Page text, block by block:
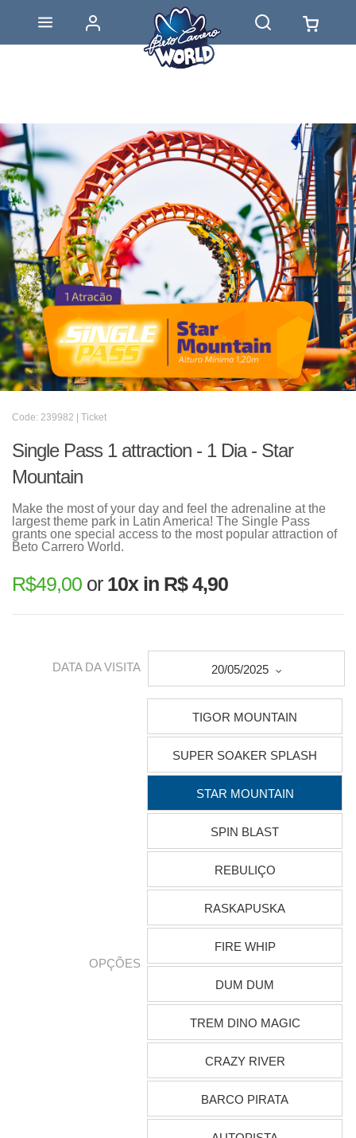
Code: 239982 | Ticket
Single Pass 1 attraction - 1 Dia - Star
Mountain
Make the most of your day and feel the adrenaline at the
largest theme park in Latin America! The Single Pass
grants one special access to the most popular attraction of
Beto Carrero World.
R$49,00 or 10x in R$ 4,90
DATA DA VISITA 20/05/2025
OPÇÕES
TIGOR MOUNTAIN
SUPER SOAKER SPLASH
STAR MOUNTAIN
SPIN BLAST
REBULIÇO
RASKAPUSKA
FIRE WHIP
DUM DUM
TREM DINO MAGIC
CRAZY RIVER
BARCO PIRATA